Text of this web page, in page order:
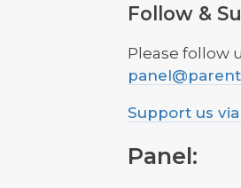
Follow &
Please follow
Support us
Panel: